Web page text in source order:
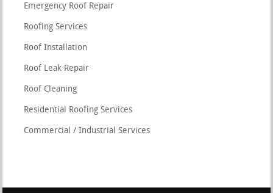
Emergency Roof Repair
Roofing Services
Roof Installation
Roof Leak Repair
Roof Cleaning
Residential Roofing Services
Commercial / Industrial Services